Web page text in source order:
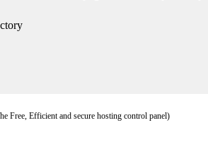
Free, Efficient and secure hosting control panel)